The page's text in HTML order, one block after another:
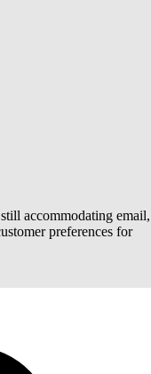
accommodating email,
preferences for